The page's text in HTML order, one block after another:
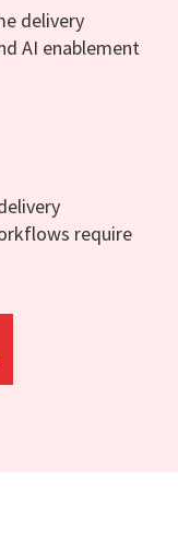
delivery
AI enablement
require